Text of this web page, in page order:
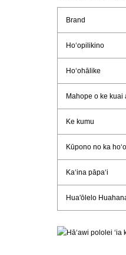
Brand
Hoʻopilikino
Hoʻohālike
Mahope o ke kuai
Ke kumu
Kūpono no ka
Kaʻina pāpaʻi
Hua'ōlelo